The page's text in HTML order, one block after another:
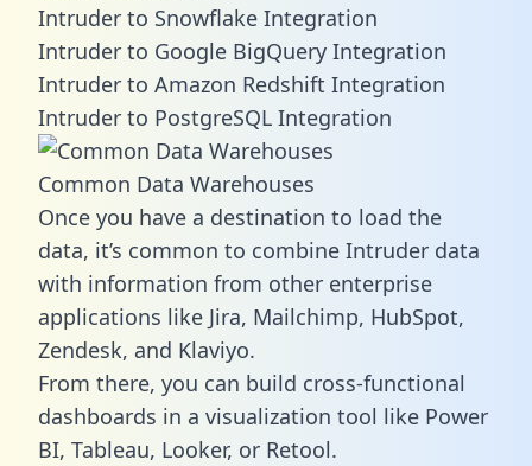
Intruder to Snowflake Integration
Intruder to Google BigQuery Integration
Intruder to Amazon Redshift Integration
Intruder to PostgreSQL Integration
Common Data Warehouses
Once you have a destination to load the
data, it’s common to combine Intruder data
with information from other enterprise
applications like Jira, Mailchimp, HubSpot,
Zendesk, and Klaviyo.
From there, you can build cross-functional
dashboards in a visualization tool like Power
BI, Tableau, Looker, or Retool.